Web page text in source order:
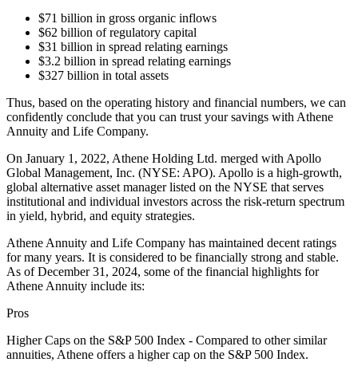
$71 billion in gross organic inflows
$62 billion of regulatory capital
$31 billion in spread relating earnings
$3.2 billion in spread relating earnings
$327 billion in total assets
Thus, based on the operating history and financial numbers, we can
confidently conclude that you can trust your savings with Athene
Annuity and Life Company.
On January 1, 2022, Athene Holding Ltd. merged with Apollo
Global Management, Inc. (NYSE: APO). Apollo is a high-growth,
global alternative asset manager listed on the NYSE that serves
institutional and individual investors across the risk-return spectrum
in yield, hybrid, and equity strategies.
Athene Annuity and Life Company has maintained decent ratings
for many years. It is considered to be financially strong and stable.
As of December 31, 2024, some of the financial highlights for
Athene Annuity include its:
Pros
Higher Caps on the S&P 500 Index - Compared to other similar
annuities, Athene offers a higher cap on the S&P 500 Index.